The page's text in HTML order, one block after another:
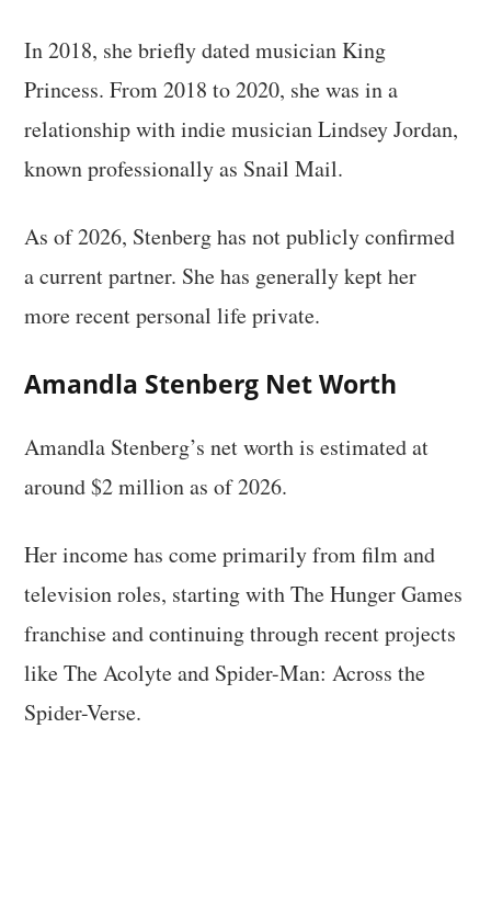
In 2018, she briefly dated musician King
Princess. From 2018 to 2020, she was in a
relationship with indie musician Lindsey Jordan,
known professionally as Snail Mail.
As of 2026, Stenberg has not publicly confirmed
a current partner. She has generally kept her
more recent personal life private.
Amandla Stenberg Net Worth
Amandla Stenberg’s net worth is estimated at
around $2 million as of 2026.
Her income has come primarily from film and
television roles, starting with The Hunger Games
franchise and continuing through recent projects
like The Acolyte and Spider-Man: Across the
Spider-Verse.